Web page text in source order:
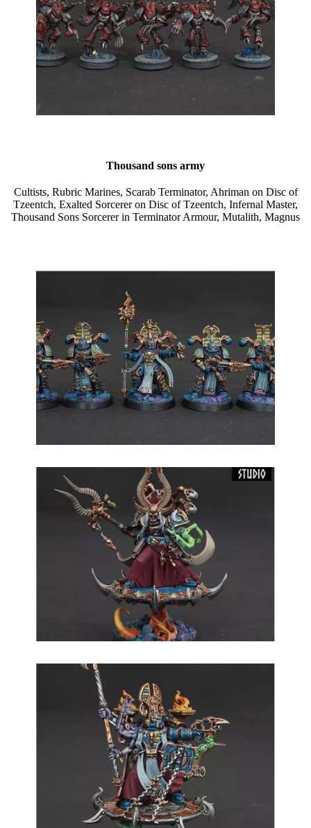
Thousand sons army
Cultists, Rubric Marines, Scarab Terminator, Ahriman on Disc of
Tzeentch, Exalted Sorcerer on Disc of Tzeentch, Infernal Master,
Thousand Sons Sorcerer in Terminator Armour, Mutalith, Magnus